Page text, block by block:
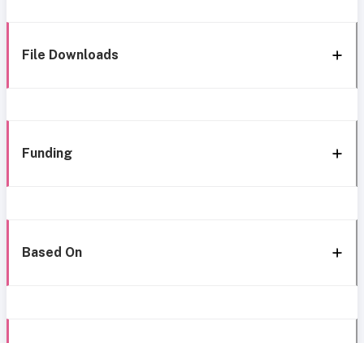
File Downloads
Funding
Based On